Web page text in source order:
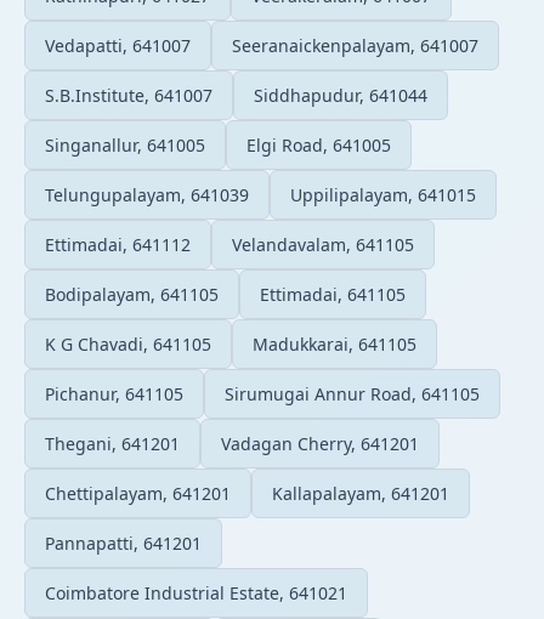
Vedapatti, 641007 Seeranaickenpalayam, 641007
S.B.Institute, 641007 Siddhapudur, 641044
Singanallur, 641005 Elgi Road, 641005
Telungupalayam, 641039 Uppilipalayam, 641015
Ettimadai, 641112 Velandavalam, 641105
Bodipalayam, 641105 Ettimadai, 641105
K G Chavadi, 641105 Madukkarai, 641105
Pichanur, 641105 Sirumugai Annur Road, 641105
Thegani, 641201 Vadagan Cherry, 641201
Chettipalayam, 641201 Kallapalayam, 641201
Pannapatti, 641201
Coimbatore Industrial Estate, 641021